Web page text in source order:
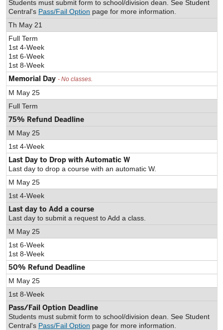
Students must submit form to school/division dean. See Student
Central's Pass/Fail Option page for more information.
Th May 21
Full Term
1st 4-Week
1st 6-Week
1st 8-Week
Memorial Day - No classes.
M May 25
Full Term
75% Refund Deadline
M May 25
1st 4-Week
Last Day to Drop with Automatic W
Last day to drop a course with an automatic W.
M May 25
1st 4-Week
Last day to Add a course
Last day to submit a request to Add a class.
M May 25
1st 6-Week
1st 8-Week
50% Refund Deadline
M May 25
1st 8-Week
Pass/Fail Option Deadline
Students must submit form to school/division dean. See Student
Central's Pass/Fail Option page for more information.